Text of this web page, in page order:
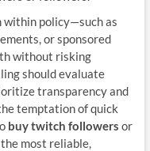
within policy—such as
or sponsored
without risking
should evaluate
transparency and
temptation of quick
buy twitch followers or
most reliable,